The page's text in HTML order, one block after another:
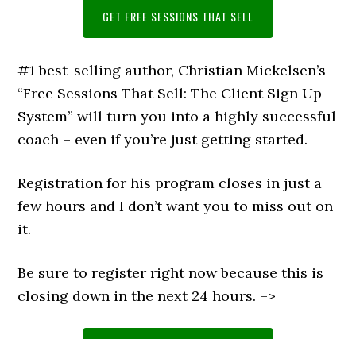
GET FREE SESSIONS THAT SELL
#1 best-selling author, Christian Mickelsen’s
“Free Sessions That Sell: The Client Sign Up
System” will turn you into a highly successful
coach – even if you’re just getting started.
Registration for his program closes in just a
few hours and I don’t want you to miss out on
it.
Be sure to register right now because this is
closing down in the next 24 hours. –>